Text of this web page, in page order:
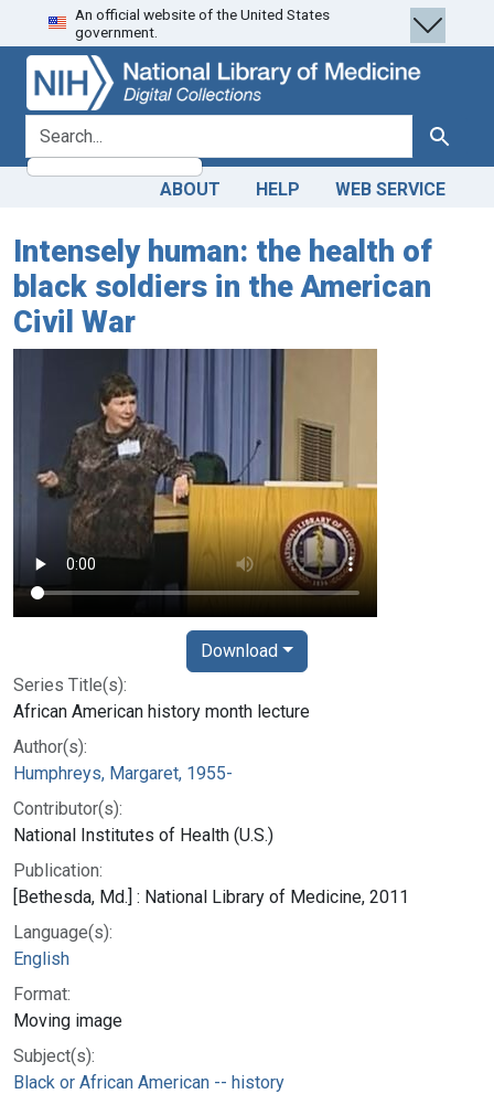
Skip
to
search
Skip to
main
content
An official website of the United States
government.
search for Search
ABOUT HELP WEB SERVICE
Intensely human: the health of
black soldiers in the American
Civil War
Series Title(s):
African American history month lecture
Author(s):
Humphreys, Margaret, 1955-
Contributor(s):
National Institutes of Health (U.S.)
Publication:
[Bethesda, Md.] : National Library of Medicine, 2011
Language(s):
English
Format:
Moving image
Subject(s):
Black or African American -- history
Download